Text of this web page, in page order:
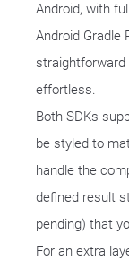
Android, with
Android Gradle
straightforward
effortless.
Both SDKs
be styled to
handle the
defined result
pending) that
For an extra